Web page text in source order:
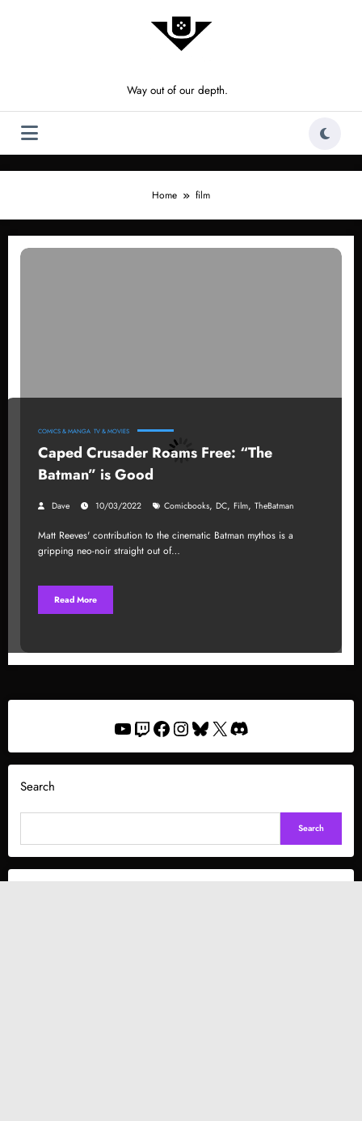
Way out of our depth.
Home film
COMICS & MANGA TV & MOVIES
Caped Crusader Roams Free: “The
Batman” is Good
Dave 10/03/2022 Comicbooks, DC, Film, TheBatman
Matt Reeves' contribution to the cinematic Batman mythos is a
gripping neo-noir straight out of…
Read More
YouTube
Twitch
Facebook
Instagram
Bluesky
X Discord
Search
Search